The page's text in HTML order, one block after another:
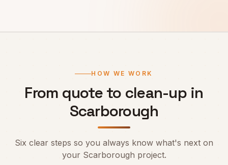
HOW WE WORK
From quote to clean-up in
Scarborough
Six clear steps so you always know what's next on
your Scarborough project.